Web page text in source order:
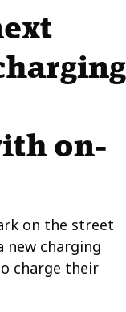
on-
on the street
new charging
charge their